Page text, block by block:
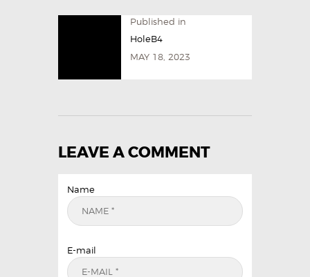
Published in
HoleB4
MAY 18, 2023
LEAVE A COMMENT
Name
E-mail